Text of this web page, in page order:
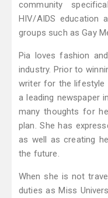
community
HIV/AIDS education
groups such as Gay
Pia loves fashion
industry. Prior to
writer for the lifestyle
a leading newspaper
many thoughts for
plan. She has
as well as creating
the future.
When she is not
duties as Miss